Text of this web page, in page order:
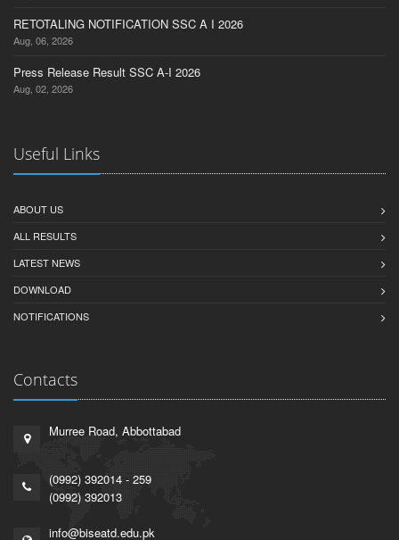
RETOTALING NOTIFICATION SSC A I 2026
Aug, 06, 2026
Press Release Result SSC A-I 2026
Aug, 02, 2026
Useful Links
ABOUT US
ALL RESULTS
LATEST NEWS
DOWNLOAD
NOTIFICATIONS
Contacts
Murree Road, Abbottabad
(0992) 392014 - 259
(0992) 392013
info@biseatd.edu.pk